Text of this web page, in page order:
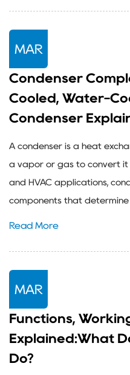
MAR
Condenser
Cooled, Water-
Condenser
A condenser is a heat
a vapor or gas to convert it
and HVAC applications,
components that determine
Read More
MAR
Functions,
Explained:What
Do?